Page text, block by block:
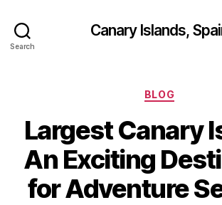
Search
Canary Islands,
Categories
BLOG
Largest Canary
An Exciting
for Adventure